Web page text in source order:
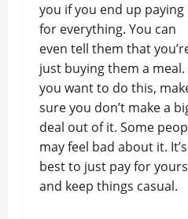
you if you end up paying
for everything. You can
even tell them that
just buying them a meal.
you want to do this,
sure you don’t make a
deal out of it. Some
may feel bad about it. It’s
best to just pay for
and keep things casual.